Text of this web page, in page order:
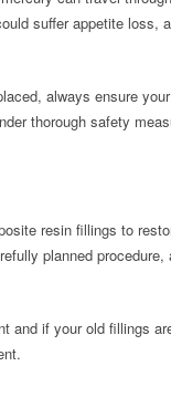
suffer appetite loss,
always ensure
thorough safety
resin fillings to
planned procedure,
and if your old fillings